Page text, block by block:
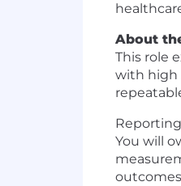
About
This role
with high
You will